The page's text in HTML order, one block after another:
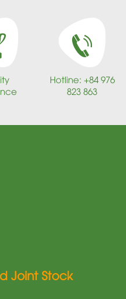
Hotline: +84 976
823 863
Joint Stock